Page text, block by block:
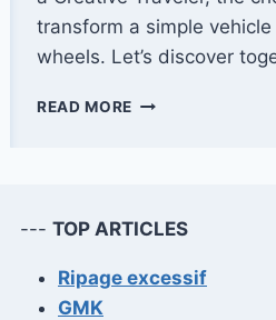
transform a simple
wheels. Let’s discover
READ MORE HOW
INTERIOR
OF
VAN
--- TOP ARTICLES
Ripage excessif
GMK